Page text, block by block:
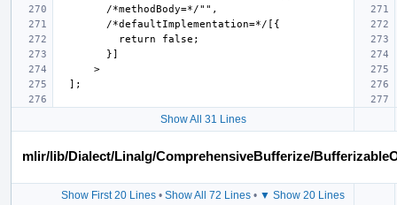
Show All 31 Lines
mlir/lib/Dialect/Linalg/ComprehensiveBufferize/
Show First 20 Lines • Show All 72 Lines • ▼ Show 20 Lines